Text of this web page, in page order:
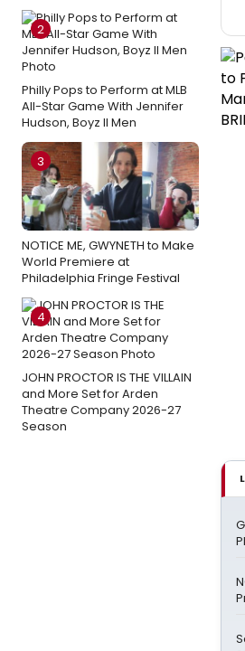
2
Philly Pops to Perform at MLB
All-Star Game With Jennifer
Hudson, Boyz II Men
3
NOTICE ME, GWYNETH to Make
World Premiere at
Philadelphia Fringe Festival
4
JOHN PROCTOR IS THE VILLAIN
and More Set for Arden
Theatre Company 2026-27
Season